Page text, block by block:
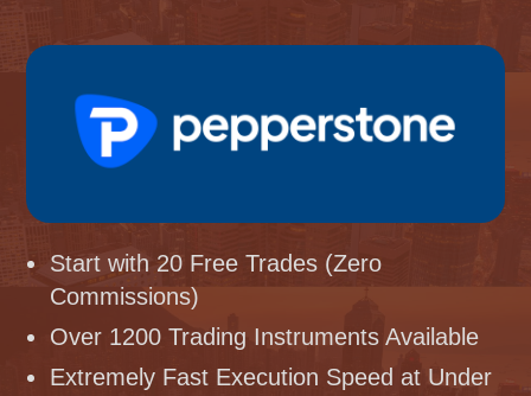
Start with 20 Free Trades (Zero
Commissions)
Over 1200 Trading Instruments Available
Extremely Fast Execution Speed at Under